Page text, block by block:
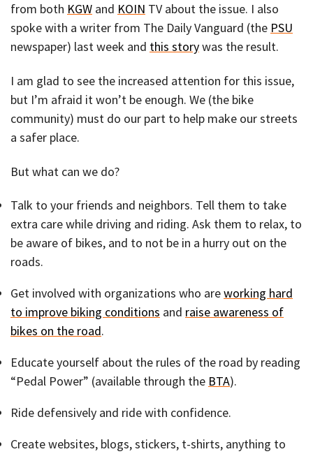
from both KGW and KOIN TV about the issue. I also
spoke with a writer from The Daily Vanguard (the PSU
newspaper) last week and this storywas the result.
I am glad to see the increased attention for this issue,
but I’m afraid it won’t be enough. We (the bike
community) must do our part to help make our streets
a safer place.
But what can we do?
Talk to your friends and neighbors. Tell them to take
extra care while driving and riding. Ask them to relax, to
be aware of bikes, and to not be in a hurry out on the
roads.
Get involved with organizations who areworking hard
to improve biking conditions and raise awareness of
bikes on the road.
Educate yourself about the rules of the road by reading
“Pedal Power” (available through the BTA).
Ride defensively and ride with confidence.
Create websites, blogs, stickers, t-shirts, anything to